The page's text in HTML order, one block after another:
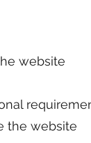
website
the website